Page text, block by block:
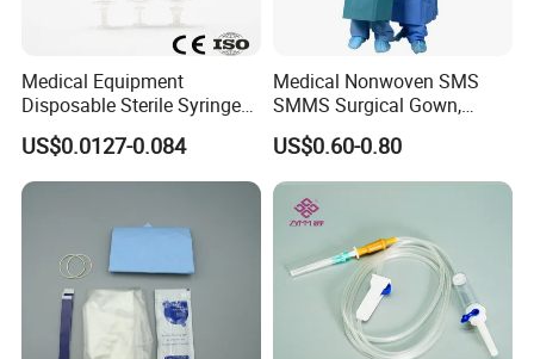
Medical Equipment
Disposable Sterile Syringe
Luer Lock or Luer Slip with
CE ISO Approved
US$0.0127-0.084
Medical Nonwoven SMS
SMMS Surgical Gown,
Hospital Surgeon Gowns
US$0.60-0.80